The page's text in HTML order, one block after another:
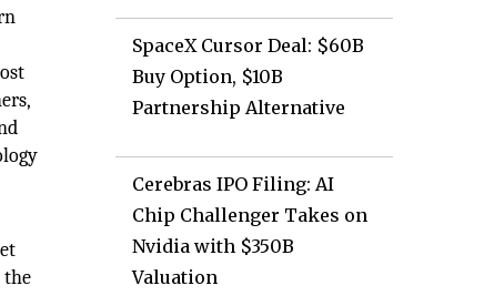
the
SpaceX Cursor Deal: $60B
Buy Option, $10B
Partnership Alternative
Cerebras IPO Filing: AI
Chip Challenger Takes on
Nvidia with $350B
Valuation